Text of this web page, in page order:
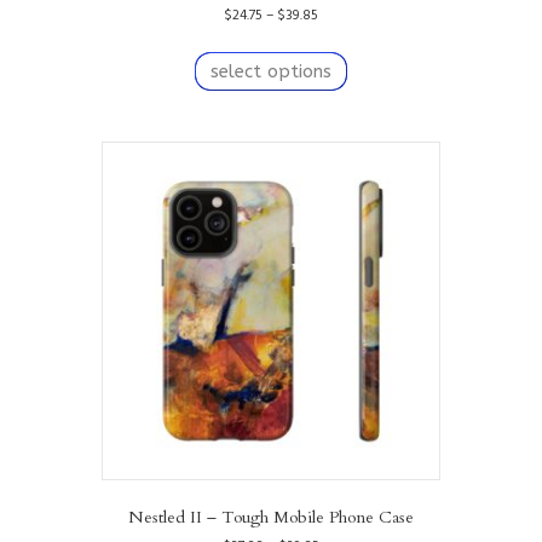
$24.75 – $39.85
$24.75
through
$39.85
select options
product
variants.
options
may
chosen
on
the
product
page
Nestled II – Tough Mobile Phone Case